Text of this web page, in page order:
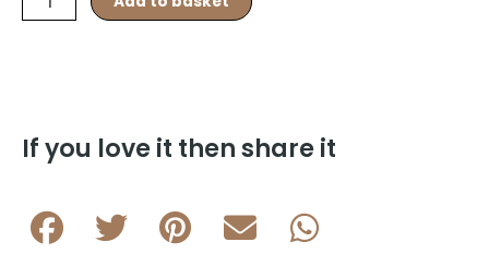
Knots
If you love it then share it